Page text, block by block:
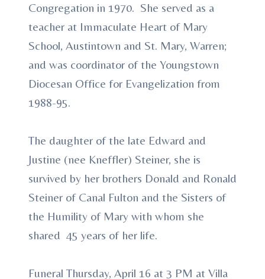
Congregation in 1970. She served as a
teacher at Immaculate Heart of Mary
School, Austintown and St. Mary, Warren;
and was coordinator of the Youngstown
Diocesan Office for Evangelization from
1988-95.
The daughter of the late Edward and
Justine (nee Kneffler) Steiner, she is
survived by her brothers Donald and Ronald
Steiner of Canal Fulton and the Sisters of
the Humility of Mary with whom she
shared 45 years of her life.
Funeral Thursday, April 16 at 3 PM at Villa